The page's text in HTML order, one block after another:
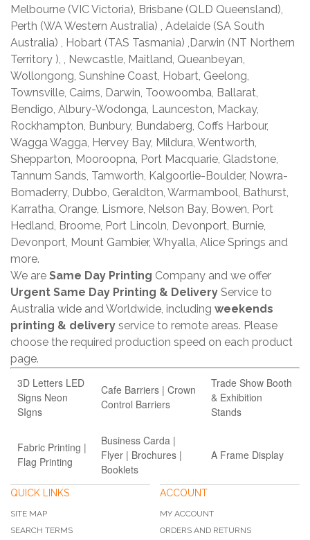
Melbourne (VIC Victoria), Brisbane (QLD Queensland),
Perth (WA Western Australia) , Adelaide (SA South
Australia) , Hobart (TAS Tasmania) ,Darwin (NT Northern
Territory ), , Newcastle, Maitland, Queanbeyan,
Wollongong, Sunshine Coast, Hobart, Geelong,
Townsville, Cairns, Darwin, Toowoomba, Ballarat,
Bendigo, Albury-Wodonga, Launceston, Mackay,
Rockhampton, Bunbury, Bundaberg, Coffs Harbour,
Wagga Wagga, Hervey Bay, Mildura, Wentworth,
Shepparton, Mooroopna, Port Macquarie, Gladstone,
Tannum Sands, Tamworth, Kalgoorlie-Boulder, Nowra-
Bomaderry, Dubbo, Geraldton, Warrnambool, Bathurst,
Karratha, Orange, Lismore, Nelson Bay, Bowen, Port
Hedland, Broome, Port Lincoln, Devonport, Burnie,
Devonport, Mount Gambier, Whyalla, Alice Springs and
more.
We are Same Day Printing Company and we offer
Urgent Same Day Printing & Delivery Service to
Australia wide and Worldwide, including weekends
printing & delivery service to remote areas. Please
choose the required production speed on each product
page.
3D Letters LED
Signs Neon
SIgns
Cafe Barriers | Crown
Control Barriers
Trade Show Booth
& Exhibition
Stands
Fabric Printing |
Flag Printing
Business Carda |
Flyer | Brochures |
Booklets
A Frame Display
QUICK LINKS
SITE MAP
SEARCH TERMS
ACCOUNT
MY ACCOUNT
ORDERS AND RETURNS